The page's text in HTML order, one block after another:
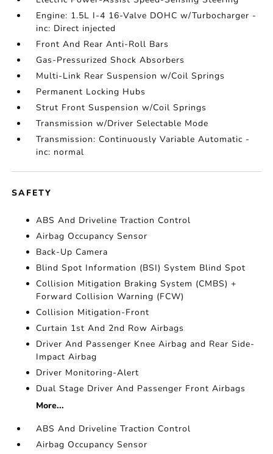
Engine: 1.5L I-4 16-Valve DOHC w/Turbocharger -
inc: Direct injected
Front And Rear Anti-Roll Bars
Gas-Pressurized Shock Absorbers
Multi-Link Rear Suspension w/Coil Springs
Permanent Locking Hubs
Strut Front Suspension w/Coil Springs
Transmission w/Driver Selectable Mode
Transmission: Continuously Variable Automatic -
inc: normal
SAFETY
ABS And Driveline Traction Control
Airbag Occupancy Sensor
Back-Up Camera
Blind Spot Information (BSI) System Blind Spot
Collision Mitigation Braking System (CMBS) +
Forward Collision Warning (FCW)
Collision Mitigation-Front
Curtain 1st And 2nd Row Airbags
Driver And Passenger Knee Airbag and Rear Side-
Impact Airbag
Driver Monitoring-Alert
Dual Stage Driver And Passenger Front Airbags
More...
ABS And Driveline Traction Control
Airbag Occupancy Sensor